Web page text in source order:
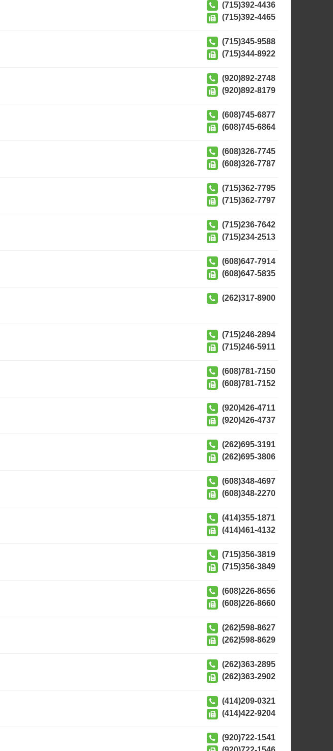
(715)392-4436
(715)392-4465
(715)345-9588
(715)344-8922
(920)892-2748
(920)892-8179
(608)745-6877
(608)745-6864
(608)326-7745
(608)326-7787
(715)362-7795
(715)362-7797
(715)236-7642
(715)234-2513
(608)647-7914
(608)647-5835
(262)317-8900
(715)246-2894
(715)246-5911
(608)781-7150
(608)781-7152
(920)426-4711
(920)426-4737
(262)695-3191
(262)695-3806
(608)348-4697
(608)348-2270
(414)355-1871
(414)461-4132
(715)356-3819
(715)356-3849
(608)226-8656
(608)226-8660
(262)598-8627
(262)598-8629
(262)363-2895
(262)363-2902
(414)209-0321
(414)422-9204
(920)722-1541